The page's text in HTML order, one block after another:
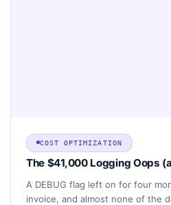
COST OPTIMIZATION
The $41,000 Logging Oops
A DEBUG flag left on for four
invoice, and almost none of the